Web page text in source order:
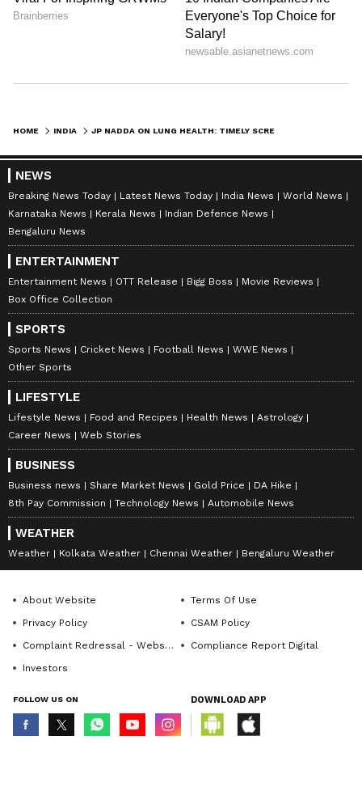
HOME INDIA
NEWS
Breaking News Today Latest News Today India News
World News
Karnataka News
Kerala News
Indian Defence News
Bengaluru News
ENTERTAINMENT
Entertainment News OTT Release Bigg Boss
Movie Reviews
Box Office Collection
SPORTS
Sports News Cricket News Football News
WWE News
Other Sports
LIFESTYLE
Lifestyle News Food and Recipes Health News
Astrology
Career News
Web Stories
BUSINESS
Business news Share Market News Gold Price
DA Hike
8th Pay Commission
Technology News Automobile News
WEATHER
Weather Kolkata Weather Chennai Weather Bengaluru Weather
About Website
Terms Of Use
Privacy Policy
CSAM Policy
Complaint Redressal - Website
Compliance Report Digital
Investors
FOLLOW US ON DOWNLOAD APP